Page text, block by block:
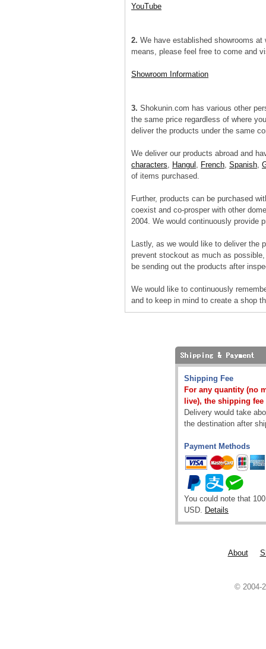
YouTube
2. We have established showrooms
means, please feel free to come and
Showroom Information
3. Shokunin.com has various other
the same price regardless of where
deliver the products under the same
We deliver our products abroad and
characters, Hangul , French, Spanish,
of items purchased.
Further, products can be purchased
coexist and co-prosper with other
2004. We would continuously provide
Lastly, as we would like to deliver the
prevent stockout as much as
be sending out the products after
We would like to continuously
and to keep in mind to create a shop
Shipping Fee
For any quantity (no
live), the shipping fee
Delivery would take
the destination after
Payment Methods
You could note that
USD. Details
About
© 2004-